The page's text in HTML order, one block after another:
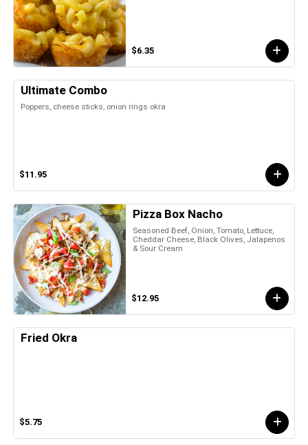
$6.35
Ultimate Combo
Poppers, cheese sticks, onion rings okra
$11.95
Pizza Box Nacho
Seasoned Beef, Onion, Tomato, Lettuce,
Cheddar Cheese, Black Olives, Jalapenos
& Sour Cream
$12.95
Fried Okra
$5.75